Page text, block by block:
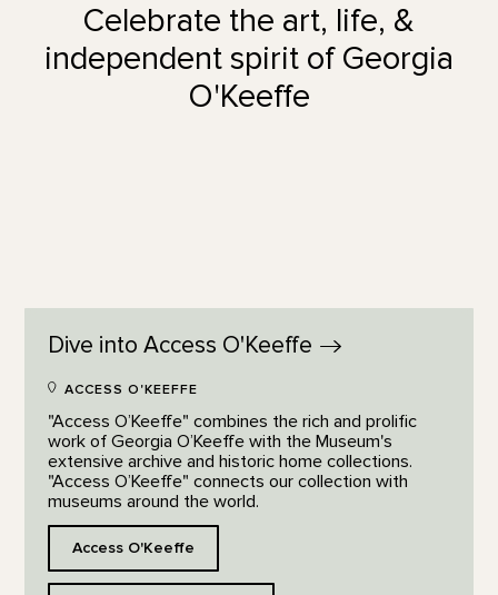
Celebrate the art, life, &
independent spirit of Georgia
O'Keeffe
Dive into Access O'Keeffe
ACCESS O'KEEFFE
"Access O’Keeffe" combines the rich and prolific
work of Georgia O’Keeffe with the Museum's
extensive archive and historic home collections.
"Access O’Keeffe" connects our collection with
museums around the world.
Access O'Keeffe